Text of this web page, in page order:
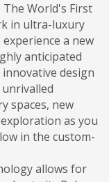
The World's First
in ultra-luxury
a new
anticipated
innovative design
spaces, new
as you
in the custom-
allows for